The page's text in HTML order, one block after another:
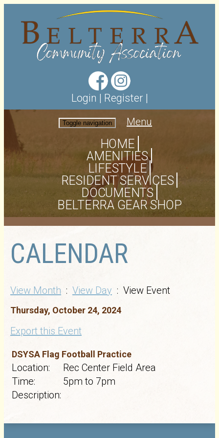
Login | Register |
Toggle navigation Menu
HOME
AMENITIES
LIFESTYLE
RESIDENT SERVICES
DOCUMENTS
BELTERRA GEAR SHOP
CALENDAR
View Month : View Day : View Event
Thursday, October 24, 2024
Export this Event
DSYSA Flag Football Practice
Location:
Rec Center Field Area
Time:
5pm to 7pm
Description: